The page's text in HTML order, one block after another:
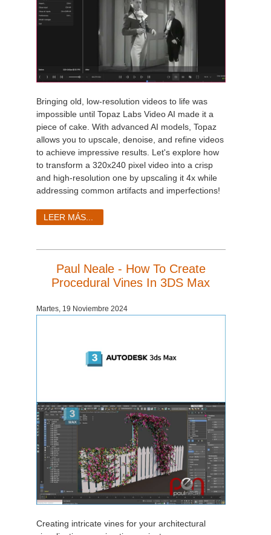
Bringing old, low-resolution videos to life was
impossible until Topaz Labs Video AI made it a
piece of cake. With advanced AI models, Topaz
allows you to upscale, denoise, and refine videos
to achieve impressive results. Let's explore how
to transform a 320x240 pixel video into a crisp
and high-resolution one by upscaling it 4x while
addressing common artifacts and imperfections!
LEER MÁS...
Paul Neale - How To Create
Procedural Vines In 3DS Max
Martes, 19 Noviembre 2024
Creating intricate vines for your architectural